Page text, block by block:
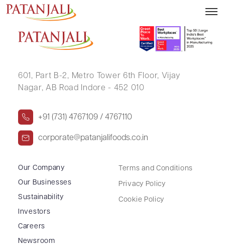
NARENDRA SINGH SAMAR
601, Part B-2, Metro Tower 6th Floor, Vijay
Nagar, AB Road Indore - 452 010
+91 (731) 4767109 / 4767110
corporate@patanjalifoods.co.in
Our Company
Our Businesses
Sustainability
Investors
Careers
Newsroom
Terms and Conditions
Privacy Policy
Cookie Policy